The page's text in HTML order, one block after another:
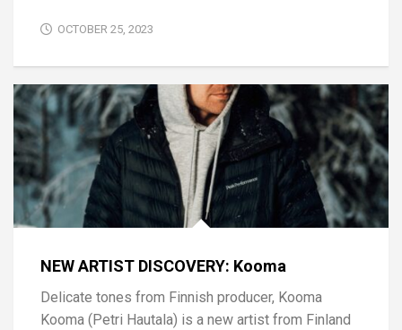
OCTOBER 25, 2023
NEW ARTIST DISCOVERY: Kooma
Delicate tones from Finnish producer, Kooma
Kooma (Petri Hautala) is a new artist from Finland